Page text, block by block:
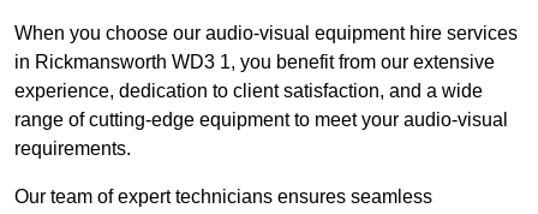
When you choose our audio-visual equipment hire services
in Rickmansworth WD3 1, you benefit from our extensive
experience, dedication to client satisfaction, and a wide
range of cutting-edge equipment to meet your audio-visual
requirements.
Our team of expert technicians ensures seamless